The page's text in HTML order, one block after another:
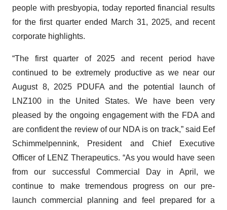
people with presbyopia, today reported financial results
for the first quarter ended March 31, 2025, and recent
corporate highlights.
“The first quarter of 2025 and recent period have
continued to be extremely productive as we near our
August 8, 2025 PDUFA and the potential launch of
LNZ100 in the United States. We have been very
pleased by the ongoing engagement with the FDA and
are confident the review of our NDA is on track,” said Eef
Schimmelpennink, President and Chief Executive
Officer of LENZ Therapeutics. “As you would have seen
from our successful Commercial Day in April, we
continue to make tremendous progress on our pre-
launch commercial planning and feel prepared for a